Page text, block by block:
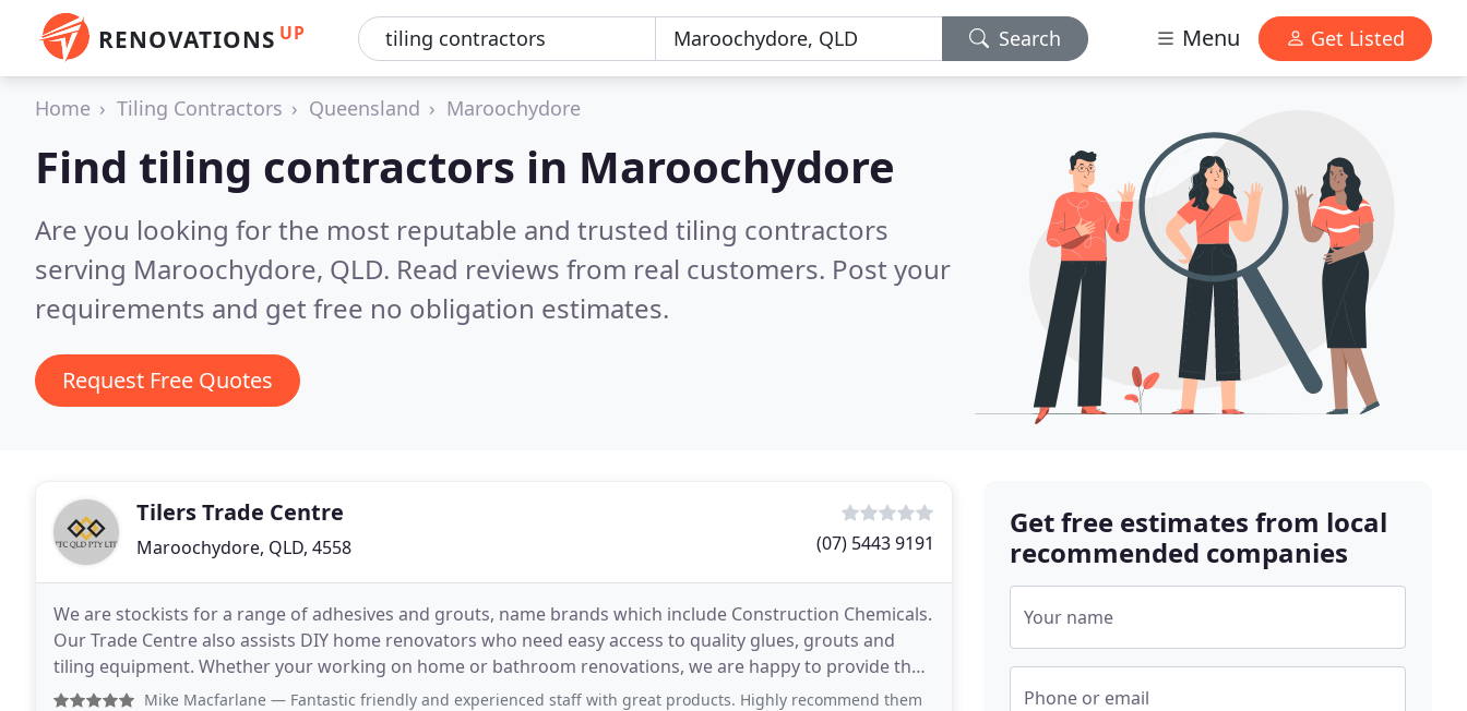
RENOVATIONS UP Search Menu Get Listed
Home Tiling Contractors Queensland Maroochydore
Find tiling contractors in Maroochydore
Are you looking for the most reputable and trusted tiling contractors
serving Maroochydore, QLD. Read reviews from real customers. Post your
requirements and get free no obligation estimates.
Request Free Quotes
Tilers Trade Centre
Maroochydore, QLD, 4558 (07) 5443 9191
We are stockists for a range of adhesives and grouts, name brands which include Construction Chemicals.
Our Trade Centre also assists DIY home renovators who need easy access to quality glues, grouts and
tiling equipment. Whether your working on home or bathroom renovations, we are happy to provide the
right tools and advice. The Tilers Trade Centre
Mike Macfarlane — Fantastic friendly and experienced staff with great products. Highly recommend them
Get free estimates from local
recommended companies
Your name
Phone or email